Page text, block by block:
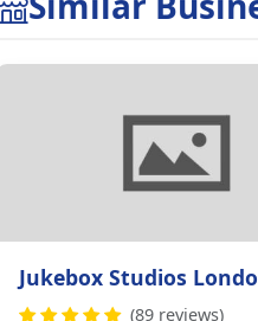
Jukebox Studios
(89 reviews)